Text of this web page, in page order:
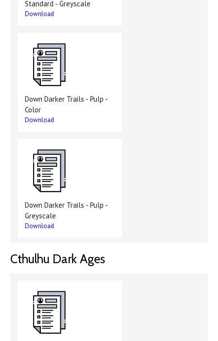
Standard - Greyscale
Download
Down Darker Trails - Pulp -
Color
Download
Down Darker Trails - Pulp -
Greyscale
Download
Cthulhu Dark Ages